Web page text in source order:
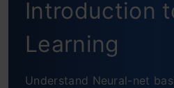
Networks
Implementing a Toy GAN
Introduction
Learning
Understand Neural-net